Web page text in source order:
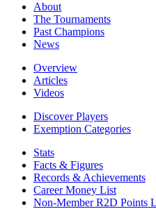
About
The Tournaments
Past Champions
News
Overview
Articles
Videos
Discover Players
Exemption Categories
Stats
Facts & Figures
Records & Achievements
Career Money List
Non-Member R2D Points